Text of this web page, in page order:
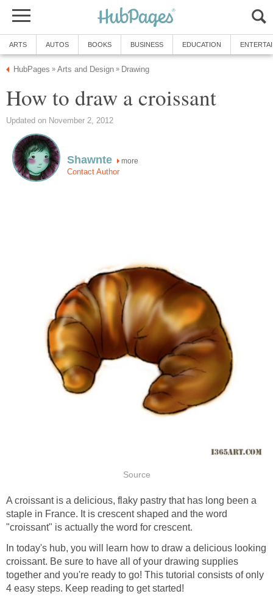
ARTS AUTOS BOOKS BUSINESS EDUCATION
HubPages » Arts and Design » Drawing
How to draw a croissant
Updated on November 2, 2012
Shawnte more
Contact Author
Source
A croissant is a delicious, flaky pastry that has long been a
staple in France. It is crescent shaped and the word
"croissant" is actually the word for crescent.
In today's hub, you will learn how to draw a delicious looking
croissant. Be sure to have all of your drawing supplies
together and you're ready to go! This tutorial consists of only
4 easy steps. Keep reading to get started!